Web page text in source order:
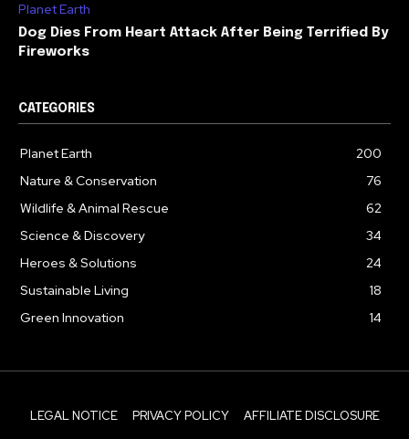
Planet Earth
Dog Dies From Heart Attack After Being Terrified By
Fireworks
CATEGORIES
Planet Earth
200
Nature & Conservation
76
Wildlife & Animal Rescue
62
Science & Discovery
34
Heroes & Solutions
24
Sustainable Living
18
Green Innovation
14
LEGAL NOTICE PRIVACY POLICY AFFILIATE DISCLOSURE